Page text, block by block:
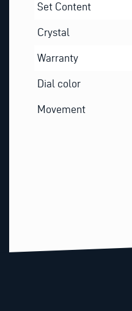
Set Content
Crystal
Warranty
Dial color
Movement